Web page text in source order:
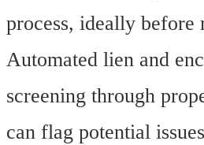
process, ideally before
Automated lien and
screening through
can flag potential